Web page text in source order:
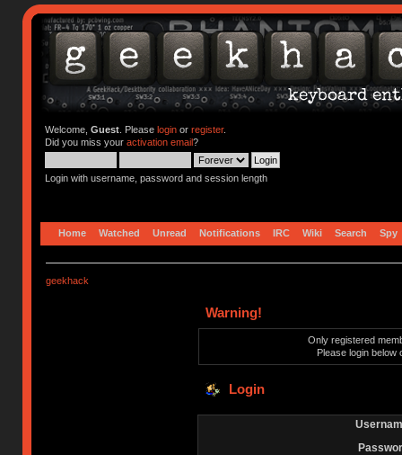
Welcome, Guest. Please loginor register.
Did you miss your activation email?
Login with username, password and session length
Home Watched Unread Notifications IRC Wiki Search Spy
geekhack
Warning!
Only registered
Please login below
Login